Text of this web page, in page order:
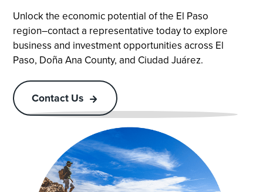
Unlock the economic potential of the El Paso
region–contact a representative today to explore
business and investment opportunities across El
Paso, Doña Ana County, and Ciudad Juárez.
Contact Us